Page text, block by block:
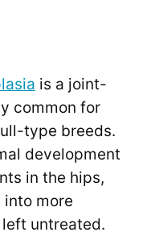
is a joint-
common for
type breeds.
development
in the hips,
more
untreated.